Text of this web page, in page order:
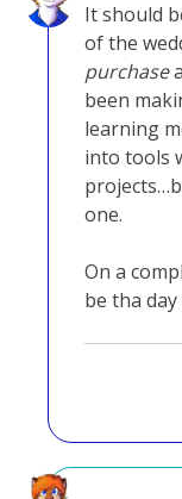
It should
of the
purchase
been
learning
into tools
one.
On a
be tha